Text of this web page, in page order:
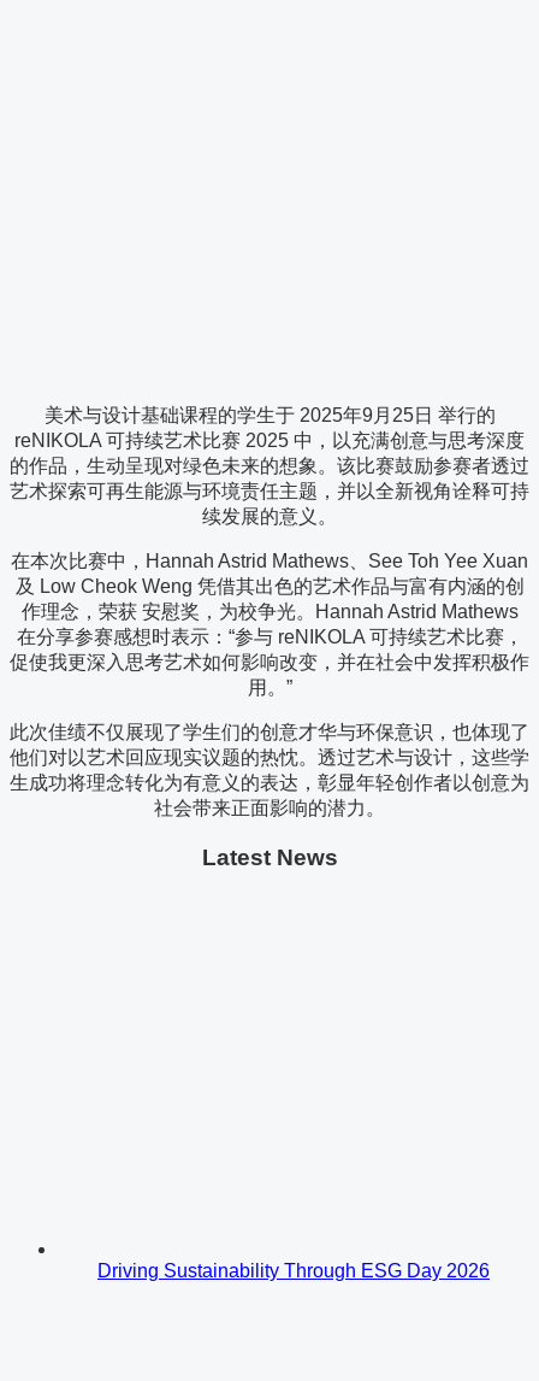
美术与设计基础课程的学生于 2025年9月25日 举行的
reNIKOLA 可持续艺术比赛 2025 中，以充满创意与思考深度
的作品，生动呈现对绿色未来的想象。该比赛鼓励参赛者透过
艺术探索可再生能源与环境责任主题，并以全新视角诠释可持
续发展的意义。
在本次比赛中，Hannah Astrid Mathews、See Toh Yee Xuan
及 Low Cheok Weng 凭借其出色的艺术作品与富有内涵的创
作理念，荣获 安慰奖，为校争光。Hannah Astrid Mathews
在分享参赛感想时表示：“参与 reNIKOLA 可持续艺术比赛，
促使我更深入思考艺术如何影响改变，并在社会中发挥积极作
用。”
此次佳绩不仅展现了学生们的创意才华与环保意识，也体现了
他们对以艺术回应现实议题的热忱。透过艺术与设计，这些学
生成功将理念转化为有意义的表达，彰显年轻创作者以创意为
社会带来正面影响的潜力。
Latest News
Driving Sustainability Through ESG Day 2026